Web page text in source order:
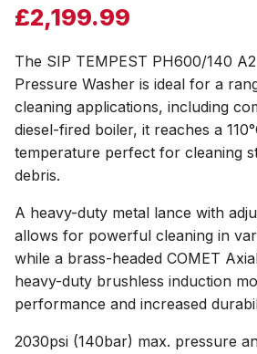
£2,199.99
The SIP TEMPEST PH600/140
Pressure Washer is ideal for a
cleaning applications, including
diesel-fired boiler, it reaches a
temperature perfect for cleaning
debris.
A heavy-duty metal lance with
allows for powerful cleaning in
while a brass-headed COMET
heavy-duty brushless induction
performance and increased
2030psi (140bar) max. pressure